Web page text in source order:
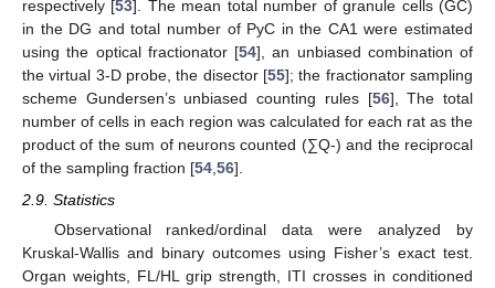
respectively [53]. The mean total number of granule cells (GC)
in the DG and total number of PyC in the CA1 were estimated
using the optical fractionator [54], an unbiased combination of
the virtual 3-D probe, the disector [55]; the fractionator sampling
scheme Gundersen’s unbiased counting rules [56], The total
number of cells in each region was calculated for each rat as the
product of the sum of neurons counted (∑Q-) and the reciprocal
of the sampling fraction [54,56].
2.9. Statistics
Observational ranked/ordinal data were analyzed by
Kruskal-Wallis and binary outcomes using Fisher’s exact test.
Organ weights, FL/HL grip strength, ITI crosses in conditioned